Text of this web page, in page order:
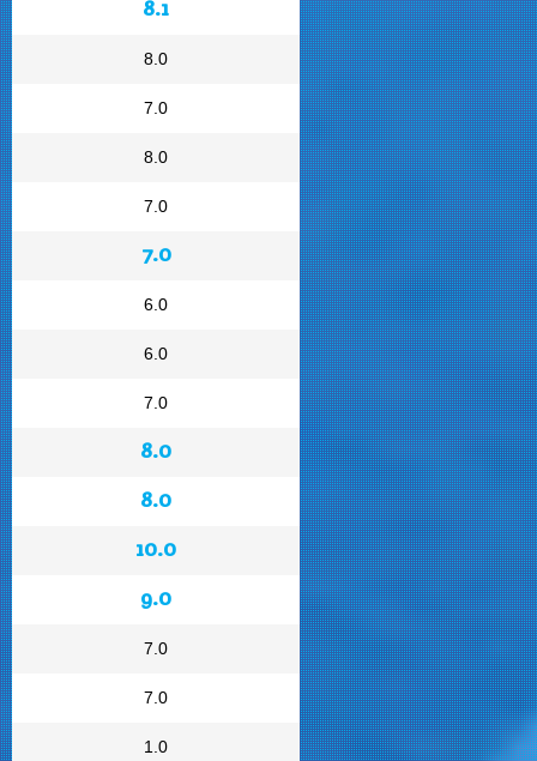
8.1
8.0
7.0
8.0
7.0
7.0
6.0
6.0
7.0
8.0
8.0
10.0
9.0
7.0
7.0
1.0